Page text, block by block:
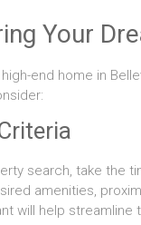
Your
end home in
search, take the
amenities,
will help